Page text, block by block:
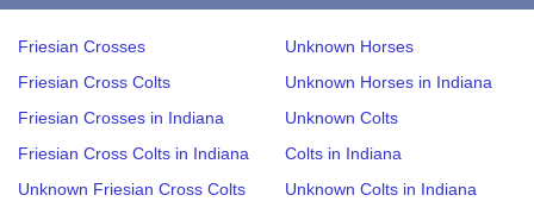
Friesian Crosses
Friesian Cross Colts
Friesian Crosses in Indiana
Friesian Cross Colts in Indiana
Unknown Friesian Cross Colts
Unknown Horses
Unknown Horses in Indiana
Unknown Colts
Colts in Indiana
Unknown Colts in Indiana